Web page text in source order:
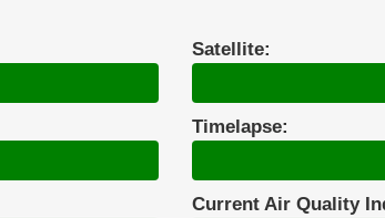
Satellite:
Timelapse:
Current Air Quality